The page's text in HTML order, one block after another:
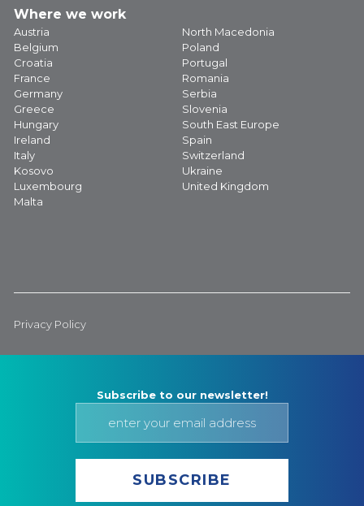
Where we work
Austria
Belgium
Croatia
France
Germany
Greece
Hungary
Ireland
Italy
Kosovo
Luxembourg
Malta
North Macedonia
Poland
Portugal
Romania
Serbia
Slovenia
South East Europe
Spain
Switzerland
Ukraine
United Kingdom
Privacy Policy
Subscribe to our newsletter!